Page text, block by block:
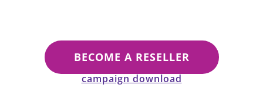
BECOME A RESELLER
campaign download